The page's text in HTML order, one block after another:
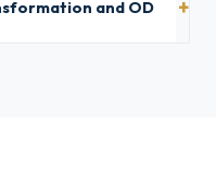
and OD